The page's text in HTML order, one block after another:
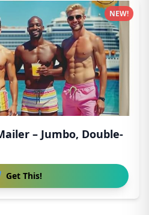
– Jumbo, Double-
Get This!
NEW!